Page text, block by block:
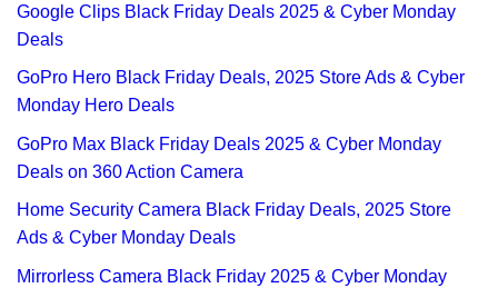
Google Clips Black Friday Deals 2025 & Cyber Monday
Deals
GoPro Hero Black Friday Deals, 2025 Store Ads & Cyber
Monday Hero Deals
GoPro Max Black Friday Deals 2025 & Cyber Monday
Deals on 360 Action Camera
Home Security Camera Black Friday Deals, 2025 Store
Ads & Cyber Monday Deals
Mirrorless Camera Black Friday 2025 & Cyber Monday